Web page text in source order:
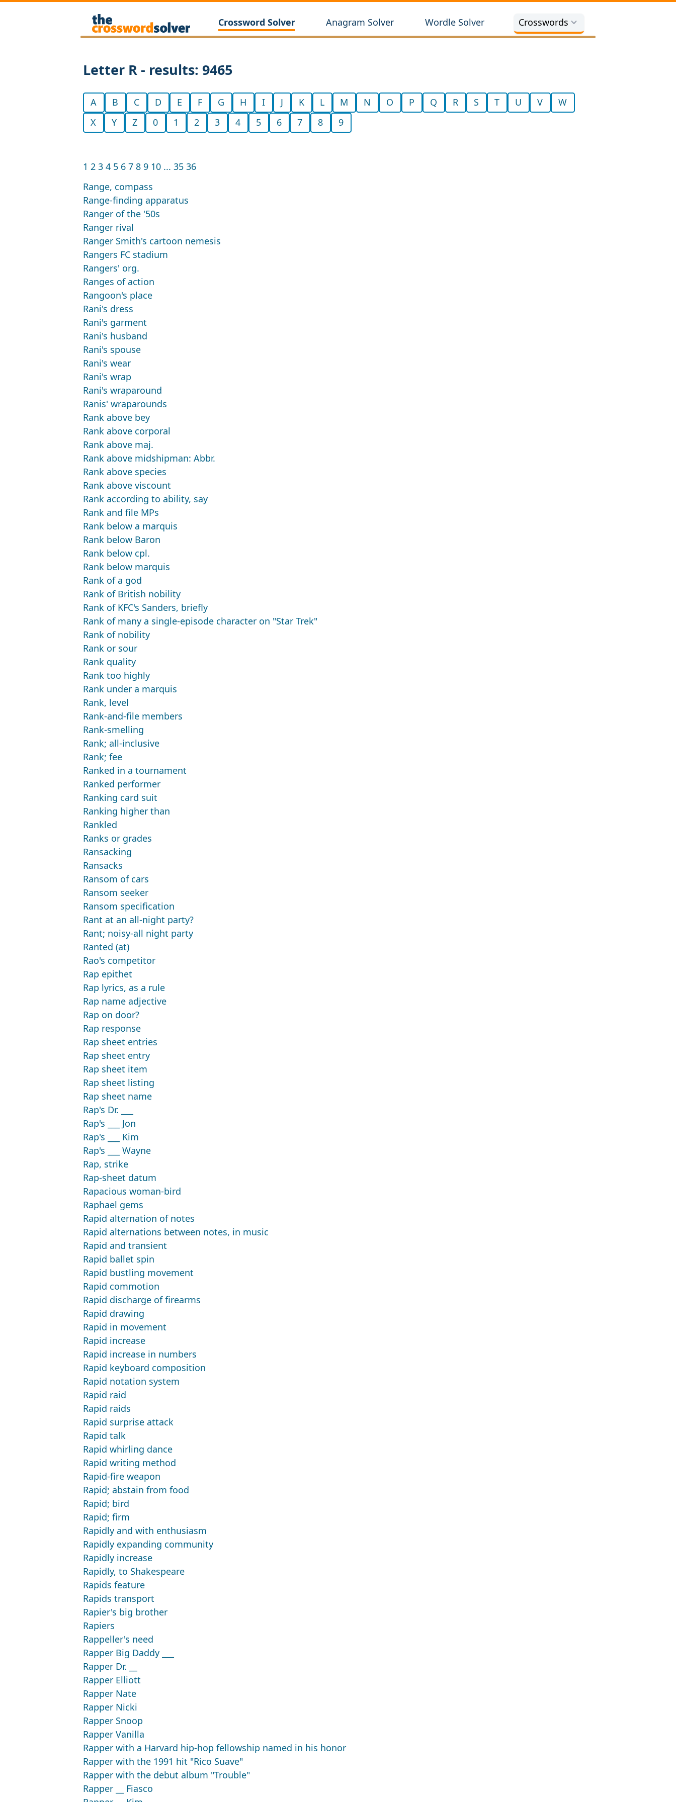
Crossword Solver Anagram Solver Wordle Solver Crosswords
Letter R - results: 9465
A B C D E F G H I J K L M N O P Q R S T U V
W
X
Y Z 0 1 2 3 4 5 6 7 8 9
1 2 3 4 5 6 7 8 9 10 ... 35 36
Range, compass
Range-finding apparatus
Ranger of the '50s
Ranger rival
Ranger Smith's cartoon nemesis
Rangers FC stadium
Rangers' org.
Ranges of action
Rangoon's place
Rani's dress
Rani's garment
Rani's husband
Rani's spouse
Rani's wear
Rani's wrap
Rani's wraparound
Ranis' wraparounds
Rank above bey
Rank above corporal
Rank above maj.
Rank above midshipman: Abbr.
Rank above species
Rank above viscount
Rank according to ability, say
Rank and file MPs
Rank below a marquis
Rank below Baron
Rank below cpl.
Rank below marquis
Rank of a god
Rank of British nobility
Rank of KFC's Sanders, briefly
Rank of many a single-episode character on "Star Trek"
Rank of nobility
Rank or sour
Rank quality
Rank too highly
Rank under a marquis
Rank, level
Rank-and-file members
Rank-smelling
Rank; all-inclusive
Rank; fee
Ranked in a tournament
Ranked performer
Ranking card suit
Ranking higher than
Rankled
Ranks or grades
Ransacking
Ransacks
Ransom of cars
Ransom seeker
Ransom specification
Rant at an all-night party?
Rant; noisy-all night party
Ranted (at)
Rao's competitor
Rap epithet
Rap lyrics, as a rule
Rap name adjective
Rap on door?
Rap response
Rap sheet entries
Rap sheet entry
Rap sheet item
Rap sheet listing
Rap sheet name
Rap's Dr. ___
Rap's ___ Jon
Rap's ___ Kim
Rap's ___ Wayne
Rap, strike
Rap-sheet datum
Rapacious woman-bird
Raphael gems
Rapid alternation of notes
Rapid alternations between notes, in music
Rapid and transient
Rapid ballet spin
Rapid bustling movement
Rapid commotion
Rapid discharge of firearms
Rapid drawing
Rapid in movement
Rapid increase
Rapid increase in numbers
Rapid keyboard composition
Rapid notation system
Rapid raid
Rapid raids
Rapid surprise attack
Rapid talk
Rapid whirling dance
Rapid writing method
Rapid-fire weapon
Rapid; abstain from food
Rapid; bird
Rapid; firm
Rapidly and with enthusiasm
Rapidly expanding community
Rapidly increase
Rapidly, to Shakespeare
Rapids feature
Rapids transport
Rapier's big brother
Rapiers
Rappeller's need
Rapper Big Daddy ___
Rapper Dr. __
Rapper Elliott
Rapper Nate
Rapper Nicki
Rapper Snoop
Rapper Vanilla
Rapper with a Harvard hip-hop fellowship named in his honor
Rapper with the 1991 hit "Rico Suave"
Rapper with the debut album "Trouble"
Rapper __ Fiasco